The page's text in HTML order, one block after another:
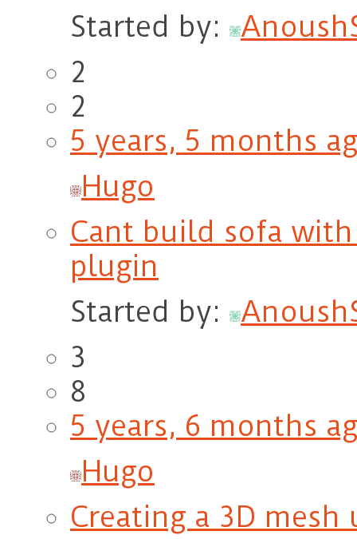
Started by:
2
2
5 years, 5 months
Hugo
Cant build sofa
plugin
Started by:
3
8
5 years, 6 months
Hugo
Creating a 3D mesh